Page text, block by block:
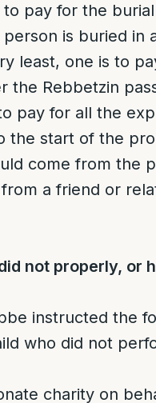
pay for the
is buried in
least, one is to
the Rebbetzin
pay for all the
the start of the
come from the
a friend or
not properly, or
instructed the
who did not
charity on